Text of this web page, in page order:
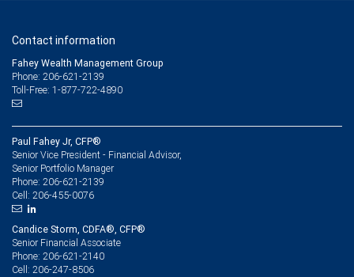
Contact information
Fahey Wealth Management Group
Phone: 206-621-2139
Toll-Free: 1-877-722-4890
Paul Fahey Jr, CFP®
Senior Vice President - Financial Advisor,
Senior Portfolio Manager
Phone: 206-621-2139
Cell: 206-455-0076
Candice Storm, CDFA®, CFP®
Senior Financial Associate
Phone: 206-621-2140
Cell: 206-247-8506